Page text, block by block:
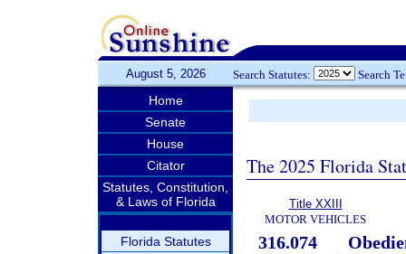
August 5, 2026 Search Statutes: Search
Home
Senate
House
Citator
Statutes, Constitution,
& Laws of Florida
Florida Statutes
The 2025 Florida
Title XXIII
MOTOR VEHICLES
316.074